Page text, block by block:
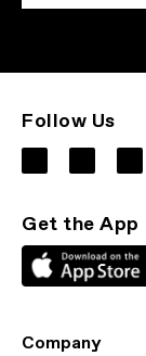
Follow Us
Get the App
Company